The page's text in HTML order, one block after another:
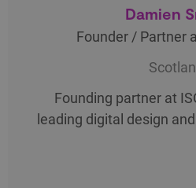
Damien
Founder / Partner
Founding partner at
leading digital design